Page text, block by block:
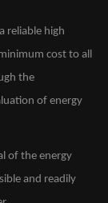
reliable high
cost to all
the
of energy
of the energy
and readily